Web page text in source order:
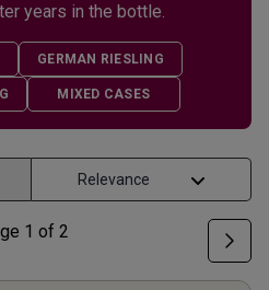
years in the bottle.
GERMAN RIESLING
MIXED CASES
1 of 2